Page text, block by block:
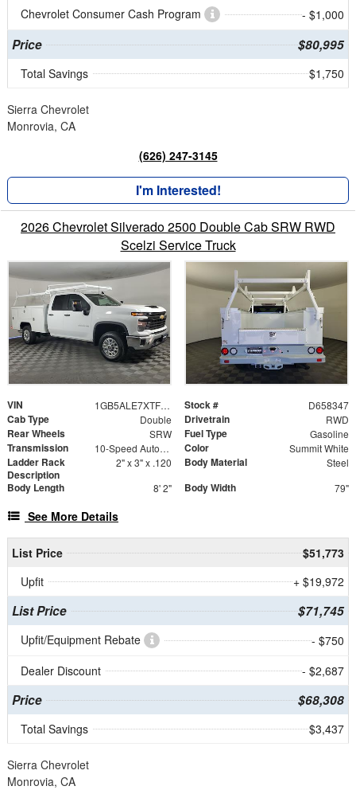
Chevrolet Consumer Cash Program
- $1,000
Price $80,995
Total Savings $1,750
Sierra Chevrolet
Monrovia, CA
(626) 247-3145
I'm Interested!
2026 Chevrolet Silverado 2500 Double Cab SRW RWD
Scelzi Service Truck
VIN 1GB5ALE7XTF258347 Stock # D658347
Cab Type Double Drivetrain RWD
Rear Wheels SRW Fuel Type Gasoline
Transmission 10-Speed Automatic Color Summit White
Ladder Rack
Description
2" x 3" x .120 Body Material Steel
Body Length 8' 2" Body Width 79"
See More Details
List Price
$51,773
Upfit
+ $19,972
List Price $71,745
Upfit/Equipment Rebate
- $750
Dealer Discount
- $2,687
Price $68,308
Total Savings $3,437
Sierra Chevrolet
Monrovia, CA